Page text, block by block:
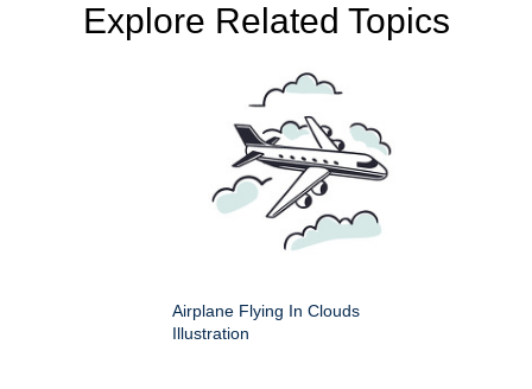
Explore Related Topics
Airplane Flying In Clouds
Illustration